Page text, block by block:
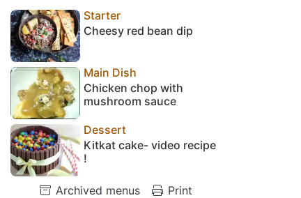
Starter
Cheesy red bean dip
Main Dish
Chicken chop with
mushroom sauce
Dessert
Kitkat cake- video recipe
!
Archived menus Print